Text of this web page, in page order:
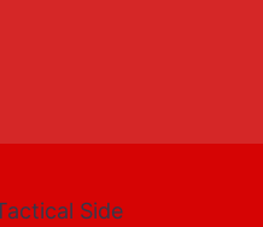
Side